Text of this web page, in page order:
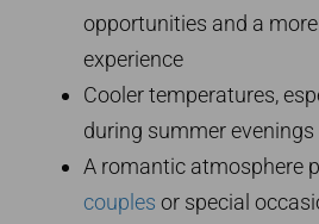
opportunities and a
experience
Cooler temperatures,
during summer evenings
A romantic atmosphere
couples or special